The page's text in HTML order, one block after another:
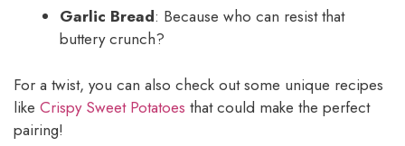
Garlic Bread: Because who can resist that
buttery crunch?
For a twist, you can also check out some unique recipes
like Crispy Sweet Potatoes that could make the perfect
pairing!